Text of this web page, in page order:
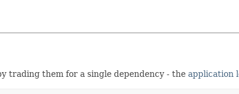
trading them for a single dependency - the application